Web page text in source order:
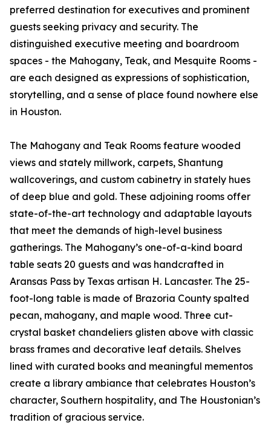
preferred destination for executives and prominent
guests seeking privacy and security. The
distinguished executive meeting and boardroom
spaces - the Mahogany, Teak, and Mesquite Rooms -
are each designed as expressions of sophistication,
storytelling, and a sense of place found nowhere else
in Houston.
The Mahogany and Teak Rooms feature wooded
views and stately millwork, carpets, Shantung
wallcoverings, and custom cabinetry in stately hues
of deep blue and gold. These adjoining rooms offer
state-of-the-art technology and adaptable layouts
that meet the demands of high-level business
gatherings. The Mahogany’s one-of-a-kind board
table seats 20 guests and was handcrafted in
Aransas Pass by Texas artisan H. Lancaster. The 25-
foot-long table is made of Brazoria County spalted
pecan, mahogany, and maple wood. Three cut-
crystal basket chandeliers glisten above with classic
brass frames and decorative leaf details. Shelves
lined with curated books and meaningful mementos
create a library ambiance that celebrates Houston’s
character, Southern hospitality, and The Houstonian’s
tradition of gracious service.